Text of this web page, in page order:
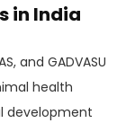
in India
and GADVASU
health
development